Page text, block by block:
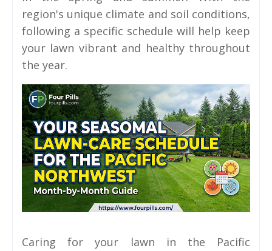
region's unique climate and soil conditions,
following a specific schedule will help keep
your lawn vibrant and healthy throughout
the year.
Caring for your lawn in the Pacific